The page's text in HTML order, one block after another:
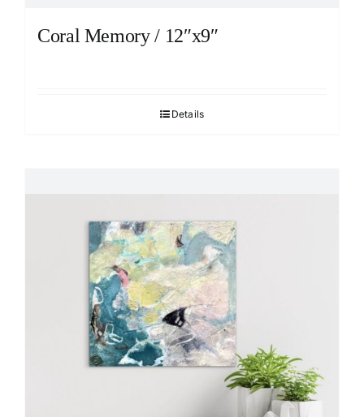
Coral Memory / 12″x9″
Details